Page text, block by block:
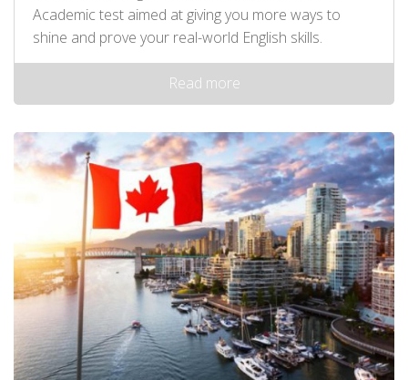
Academic test aimed at giving you more ways to
shine and prove your real-world English skills.
Read more